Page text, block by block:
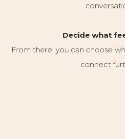
Decide what
From there, you can choose
connect